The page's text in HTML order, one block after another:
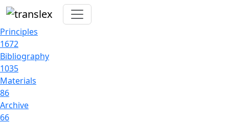
Principles
1672
Bibliography
1035
Materials
86
Archive
66